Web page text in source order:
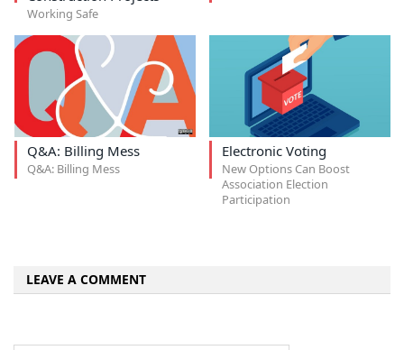
Working Safe
Q&A: Billing Mess
Q&A: Billing Mess
Electronic Voting
New Options Can Boost
Association Election
Participation
LEAVE A COMMENT